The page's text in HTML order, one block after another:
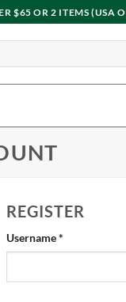
$65 OR 2 ITEMS (USA
REGISTER
Username*